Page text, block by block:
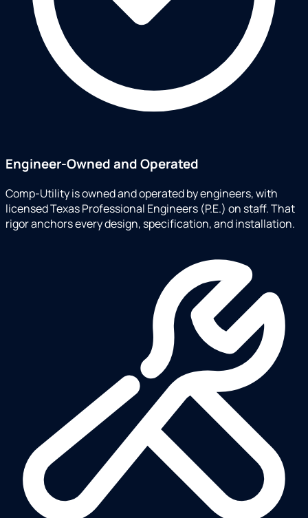
Engineer-Owned and Operated
Comp-Utility is owned and operated by engineers, with
licensed Texas Professional Engineers (P.E.) on staff. That
rigor anchors every design, specification, and installation.